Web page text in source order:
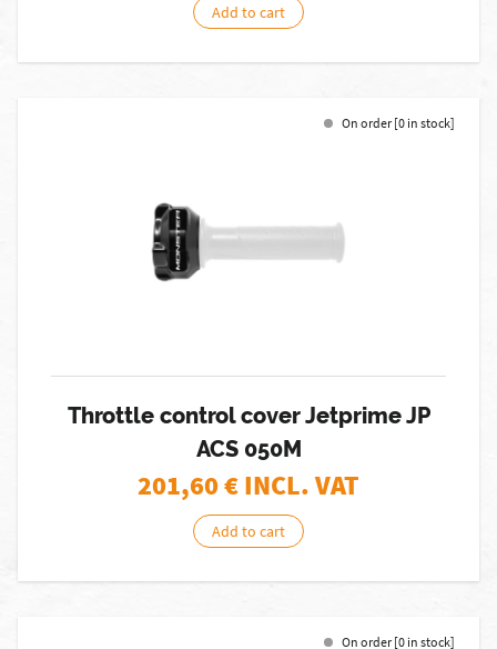
Add to cart
On order [0 in stock]
Throttle control cover Jetprime JP
ACS 050M
201,60€ INCL. VAT
Add to cart
On order [0 in stock]